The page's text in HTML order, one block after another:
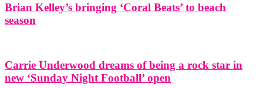
Brian Kelley’s bringing ‘Coral Beats’ to beach
season
Carrie Underwood dreams of being a rock star in
new ‘Sunday Night Football’ open